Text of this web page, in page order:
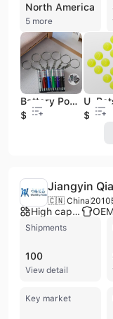
North America
5 more
Battery Powered Laser Pointer Cat Toy Red Dot Interactive Teaser Pen for Pets Wholesale
$0.29
$0.26
Jiangyin
🇨🇳 China 2010
High capacity factory
Shipments
100
View detail
Key market